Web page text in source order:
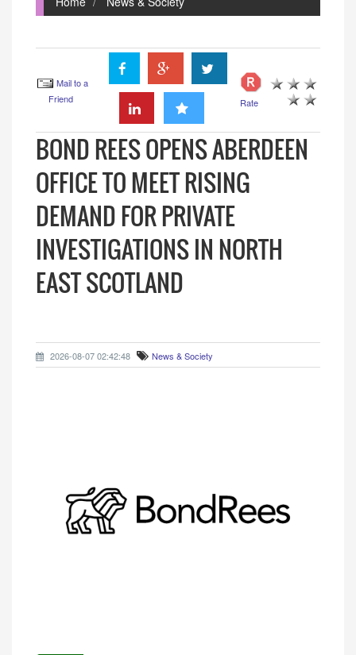
Mail to a
Friend
Rate
BOND REES OPENS ABERDEEN
OFFICE TO MEET RISING
DEMAND FOR PRIVATE
INVESTIGATIONS IN NORTH
EAST SCOTLAND
2026-08-07 02:42:48 News & Society